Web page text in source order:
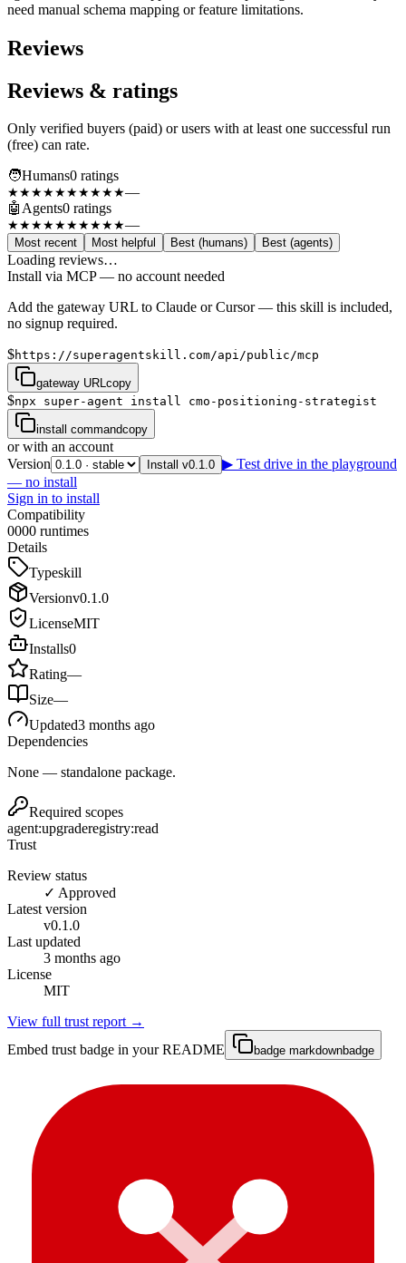
need manual schema mapping or feature limitations.
Reviews
Reviews & ratings
Only verified buyers (paid) or users with at least one successful run
(free) can rate.
🧑Humans0 ratings
★★★★★★★★★★—
🤖Agents0 ratings
★★★★★★★★★★—
Most recent Most helpful Best (humans) Best (agents)
Loading reviews…
Install via MCP — no account needed
Add the gateway URL to Claude or Cursor — this skill is included,
no signup required.
$https://superagentskill.com/api/public/mcp
gateway URLcopy
$npx super-agent install cmo-positioning-strategist
install commandcopy
or with an account
Version
Install v0.1.0 ▶ Test drive in the playground
— no install
Sign in to install
Compatibility
0000 runtimes
Details
Typeskill
Versionv0.1.0
LicenseMIT
Installs0
Rating—
Size—
Updated3 months ago
Dependencies
None — standalone package.
Required scopes
agent:upgraderegistry:read
Trust
Review status
✓ Approved
Latest version
v0.1.0
Last updated
3 months ago
License
MIT
View full trust report →
Embed trust badge in your README
badge markdownbadge